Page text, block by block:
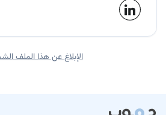
الإبلاغ عن هذا الملف